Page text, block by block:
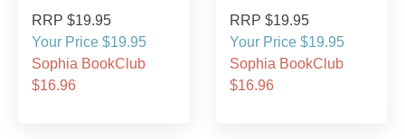
RRP $19.95
Your Price $19.95
Sophia BookClub
$16.96
RRP $19.95
Your Price $19.95
Sophia BookClub
$16.96